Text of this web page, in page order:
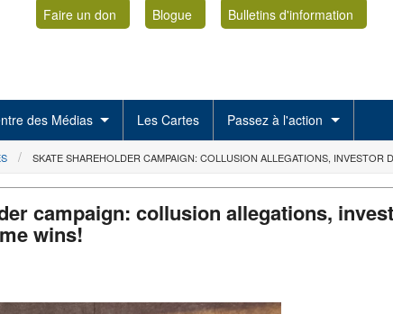
Faire un don Blogue
Bulletins d'information
des Médias Les Cartes Passez à l'action
SKATE SHAREHOLDER CAMPAIGN: COLLUSION ALLEGATIONS, INVESTOR
campaign: collusion allegations,
wins!